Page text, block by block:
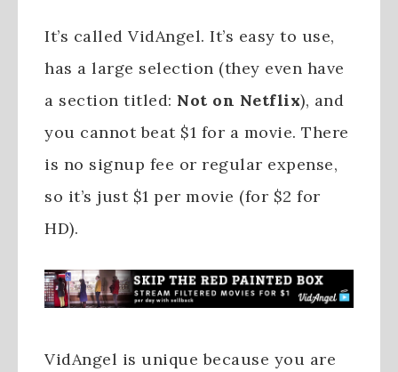
It’s called VidAngel. It’s easy to use,
has a large selection (they even have
a section titled: Not on Netflix), and
you cannot beat $1 for a movie. There
is no signup fee or regular expense,
so it’s just $1 per movie (for $2 for
HD).
VidAngel is unique because you are